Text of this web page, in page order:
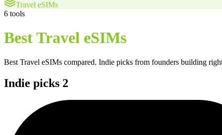
Travel eSIMs
6 tools
Best Travel eSIMs
Best Travel eSIMs compared. Indie picks from founders building
Indie picks 2